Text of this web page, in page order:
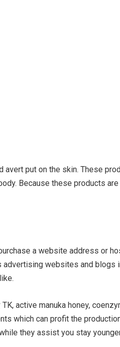
put on the skin. These
Because these products
a website address or
advertising websites and blogs
TK, active manuka honey,
which can profit the
they assist you stay